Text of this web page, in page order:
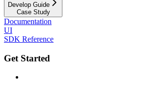
Develop Guide
Case Study
Documentation
UI
SDK Reference
Get Started